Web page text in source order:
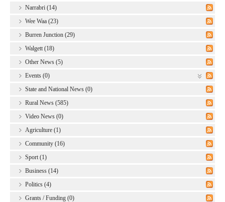
Narrabri (14)
Wee Waa (23)
Burren Junction (29)
Walgett (18)
Other News (5)
Events (0)
State and National News (0)
Rural News (585)
Video News (0)
Agriculture (1)
Community (16)
Sport (1)
Business (14)
Politics (4)
Grants / Funding (0)